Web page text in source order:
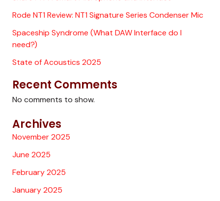
Rode NT1 Review: NT1 Signature Series Condenser Mic
Spaceship Syndrome (What DAW Interface do I
need?)
State of Acoustics 2025
Recent Comments
No comments to show.
Archives
November 2025
June 2025
February 2025
January 2025